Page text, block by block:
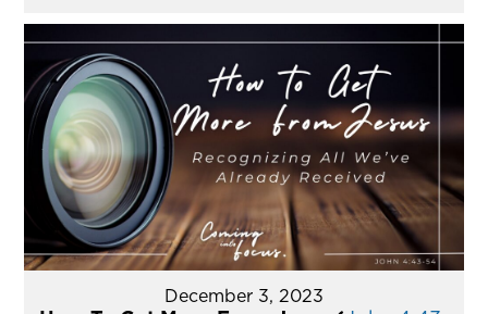
December 3, 2023